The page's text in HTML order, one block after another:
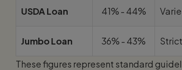
USDA Loan 41% - 44%
Jumbo Loan 36% - 43%
These figures represent standard